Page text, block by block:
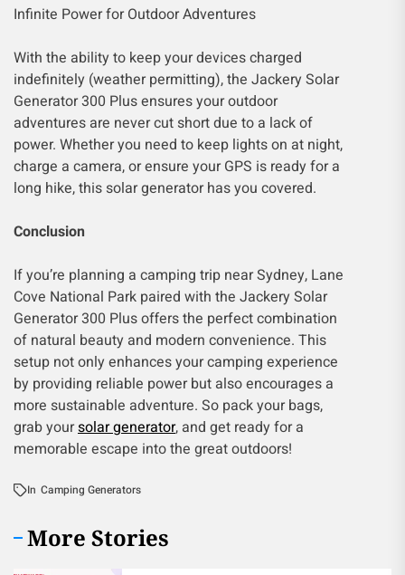
Infinite Power for Outdoor Adventures
With the ability to keep your devices charged
indefinitely (weather permitting), the Jackery Solar
Generator 300 Plus ensures your outdoor
adventures are never cut short due to a lack of
power. Whether you need to keep lights on at night,
charge a camera, or ensure your GPS is ready for a
long hike, this solar generator has you covered.
Conclusion
If you’re planning a camping trip near Sydney, Lane
Cove National Park paired with the Jackery Solar
Generator 300 Plus offers the perfect combination
of natural beauty and modern convenience. This
setup not only enhances your camping experience
by providing reliable power but also encourages a
more sustainable adventure. So pack your bags,
grab yoursolar generator, and get ready for a
memorable escape into the great outdoors!
In Camping Generators
More Stories